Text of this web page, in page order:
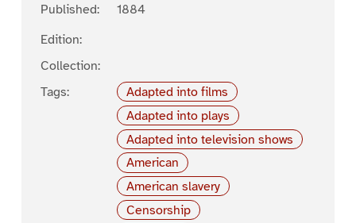
Published:
1884
Edition:
Collection:
Tags:
Adapted into films
Adapted into plays
Adapted into television shows
American
American slavery
Censorship